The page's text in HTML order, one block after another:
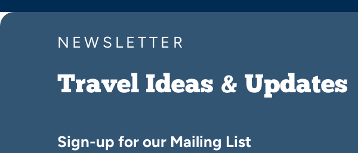
NEWSLETTER
Travel Ideas & Updates
Sign-up for our Mailing List